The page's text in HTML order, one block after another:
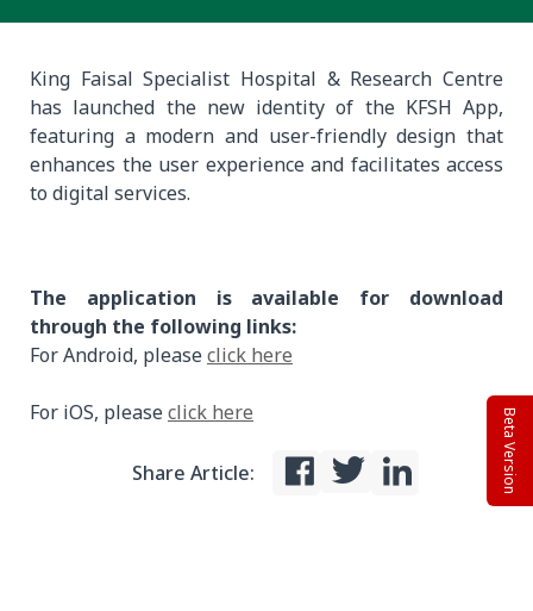
King Faisal Specialist Hospital & Research Centre
has launched the new identity of the KFSH App,
featuring a modern and user-friendly design that
enhances the user experience and facilitates access
to digital services.
The application is available for download
through the following links:
For Android, pleaseclick here
For iOS, pleaseclick here
Share Article: Beta Version